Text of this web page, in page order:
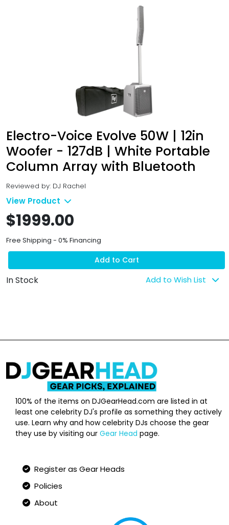
Electro-Voice Evolve 50W | 12in
Woofer - 127dB | White Portable
Column Array with Bluetooth
Reviewed by: DJ Rachel
View Product
$1999.00
Free Shipping - 0% Financing
Add to Cart
In Stock Add to Wish List
100% of the items on DJGearHead.com are listed in at
least one celebrity DJ's profile as something they actively
use. Learn why and how celebrity DJs choose the gear
they use by visiting our Gear Head page.
Register as Gear Heads
Policies
About